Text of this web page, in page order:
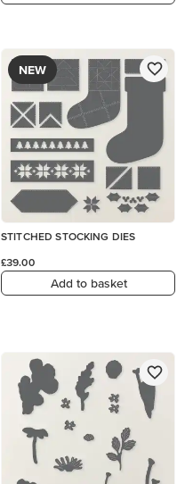
NEW
STITCHED STOCKING DIES
£39.00
Add to basket